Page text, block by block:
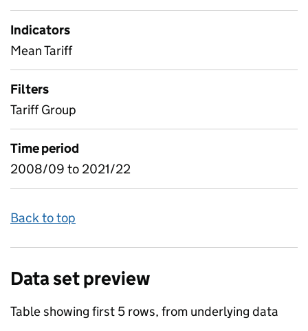
Indicators
Mean Tariff
Filters
Tariff Group
Time period
2008/09 to 2021/22
Back to top
Data set preview
Table showing first 5 rows, from underlying data